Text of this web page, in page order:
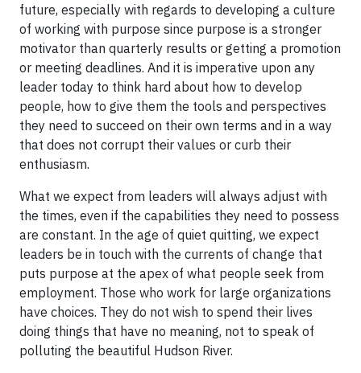
future, especially with regards to developing a culture
of working with purpose since purpose is a stronger
motivator than quarterly results or getting a promotion
or meeting deadlines. And it is imperative upon any
leader today to think hard about how to develop
people, how to give them the tools and perspectives
they need to succeed on their own terms and in a way
that does not corrupt their values or curb their
enthusiasm.
What we expect from leaders will always adjust with
the times, even if the capabilities they need to possess
are constant. In the age of quiet quitting, we expect
leaders be in touch with the currents of change that
puts purpose at the apex of what people seek from
employment. Those who work for large organizations
have choices. They do not wish to spend their lives
doing things that have no meaning, not to speak of
polluting the beautiful Hudson River.